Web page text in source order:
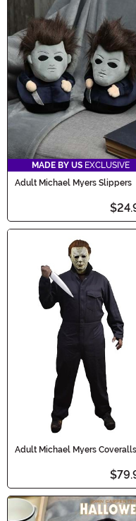
Whether you want to
recreate classic scenes,
for a frightfully fun
Halloween a scream!
MADE BY US EXCLUSIVE
Adult Michael Myers Slippers
Adult Michael Myers Coveralls